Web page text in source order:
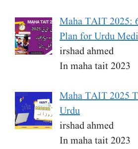
Maha TAIT 2025:
Plan for Urdu
irshad ahmed
In maha tait 2023
Maha TAIT 2025
Urdu
irshad ahmed
In maha tait 2023